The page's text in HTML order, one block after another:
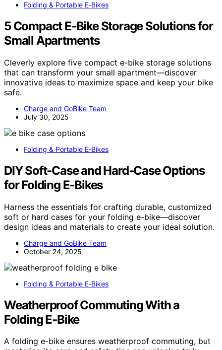
Folding & Portable E‑Bikes
5 Compact E‑Bike Storage Solutions for
Small Apartments
Cleverly explore five compact e-bike storage solutions
that can transform your small apartment—discover
innovative ideas to maximize space and keep your bike
safe.
Charge and GoBike Team
July 30, 2025
Folding & Portable E‑Bikes
DIY Soft‑Case and Hard‑Case Options
for Folding E‑Bikes
Harness the essentials for crafting durable, customized
soft or hard cases for your folding e-bike—discover
design ideas and materials to create your ideal solution.
Charge and GoBike Team
October 24, 2025
Folding & Portable E‑Bikes
Weatherproof Commuting With a
Folding E‑Bike
A folding e-bike ensures weatherproof commuting, but